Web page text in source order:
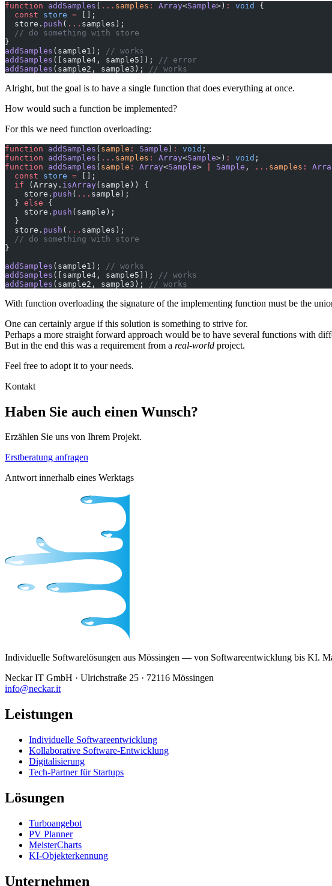
function addSamples ( ... samples : Array<Sample>) : void
{
  const
store = [];
  store.
push ( ... samples);
  // do something with store
}
addSamples (sample1);
// works
addSamples ([sample4, sample5]);
// error
addSamples (sample2, sample3); // works
Alright, but the goal is to have a single function that does everything at once.
How would such a function be implemented?
For this we need function overloading:
function addSamples ( sample : Sample ) : void ;
function addSamples ( ... samples : Array<Sample>) : void ;
function addSamples ( sample : Array<Sample> Sample , ... samples :
  const
store = [];
  if
(Array. isArray(sample)) {
    store.
push ( ... sample);
  }
else {
    store.
push (sample);
  }
  store.
push ( ... samples);
  // do something with store
}
addSamples (sample1);
// works
addSamples ([sample4, sample5]);
// works
addSamples (sample2, sample3); // works
With function overloading the signature of the implementing function must be the
One can certainly argue if this solution is something to strive for.
Perhaps a more straight forward approach would be to have several functions with
But in the end this was a requirement from a real-world project.
Feel free to adopt it to your needs.
Kontakt
Haben Sie auch einen Wunsch?
Erzählen Sie uns von Ihrem Projekt.
Erstberatung anfragen
Antwort innerhalb eines Werktags
Individuelle Softwarelösungen aus Mössingen — von Softwareentwicklung bis KI.
Neckar IT GmbH · Ulrichstraße 25 · 72116 Mössingen
info@neckar.it
Leistungen
Individuelle Softwareentwicklung
Kollaborative Software-Entwicklung
Digitalisierung
Tech-Partner für Startups
Lösungen
Turboangebot
PV Planner
MeisterCharts
KI-Objekterkennung
Unternehmen